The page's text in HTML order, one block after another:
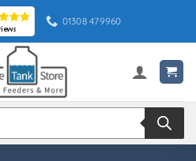
01308 479960